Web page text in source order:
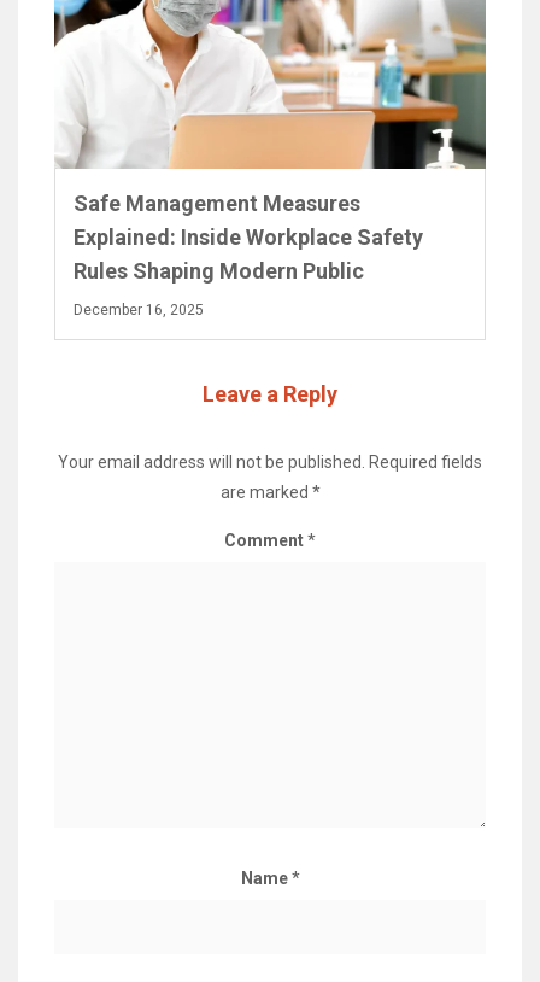
Safe Management Measures
Explained: Inside Workplace Safety
Rules Shaping Modern Public
December 16, 2025
Leave a Reply
Your email address will not be published. Required fields
are marked *
Comment*
Name*